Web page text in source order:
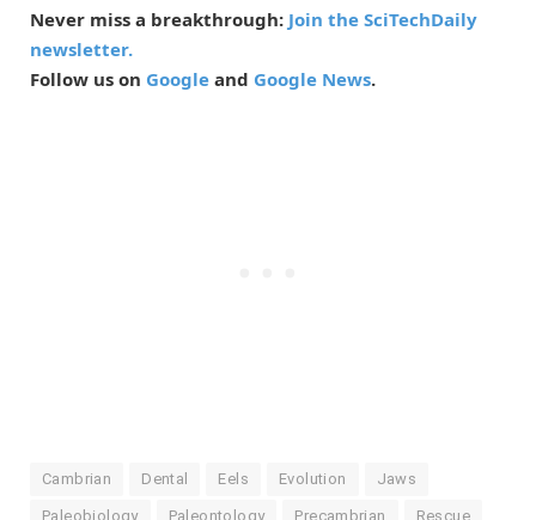
Never miss a breakthrough: Join the SciTechDaily
newsletter.
Follow us on Google and Google News.
Cambrian Dental Eels Evolution Jaws
Paleobiology Paleontology Precambrian Rescue